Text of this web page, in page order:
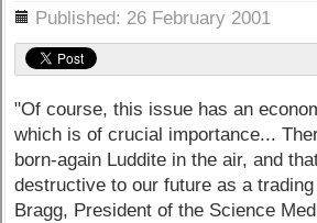
Published: 26 February 2001
"Of course, this issue has an
which is of crucial importance...
born-again Luddite in the air, and
destructive to our future as a
Bragg, President of the Science